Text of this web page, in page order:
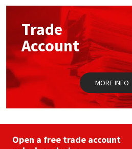
options
chosen
on
the
product
page
Trade
Account
MORE INFO
Open a free trade account
Mapei
Nullifire
OB1
Structural Sealants
Swimming Pool
Tools & Accessories